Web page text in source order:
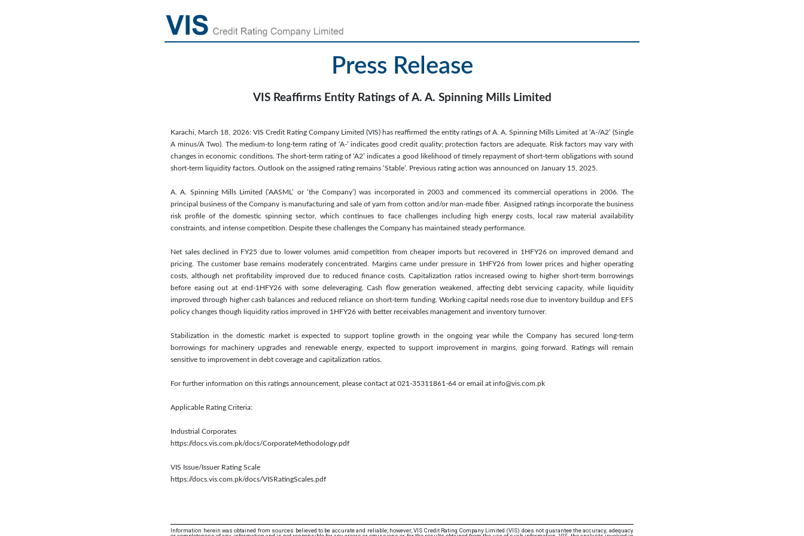
Press Release
VIS Reaffirms Entity Ratings of A. A. Spinning Mills Limited
Karachi, March 18, 2026: VIS Credit Rating Company Limited (VIS) has reaffirmed the entity ratings of A. A. Spinning Mills Limited at ‘A-/A2’ (Single
A minus/A Two). The medium-to long-term rating of ‘A-’ indicates good credit quality; protection factors are adequate. Risk factors may vary with
changes in economic conditions. The short-term rating of ‘A2’ indicates a good likelihood of timely repayment of short-term obligations with sound
short-term liquidity factors. Outlook on the assigned rating remains ‘Stable’. Previous rating action was announced on January 15, 2025.
A. A. Spinning Mills Limited (‘AASML’ or ‘the Company’) was incorporated in 2003 and commenced its commercial operations in 2006. The
principal business of the Company is manufacturing and sale of yarn from cotton and/or man-made fiber. Assigned ratings incorporate the business
risk profile of the domestic spinning sector, which continues to face challenges including high energy costs, local raw material availability
constraints, and intense competition. Despite these challenges the Company has maintained steady performance.
Net sales declined in FY25 due to lower volumes amid competition from cheaper imports but recovered in 1HFY26 on improved demand and
pricing. The customer base remains moderately concentrated. Margins came under pressure in 1HFY26 from lower prices and higher operating
costs, although net profitability improved due to reduced finance costs. Capitalization ratios increased owing to higher short-term borrowings
before easing out at end-1HFY26 with some deleveraging. Cash flow generation weakened, affecting debt servicing capacity, while liquidity
improved through higher cash balances and reduced reliance on short-term funding. Working capital needs rose due to inventory buildup and EFS
policy changes though liquidity ratios improved in 1HFY26 with better receivables management and inventory turnover.
Stabilization in the domestic market is expected to support topline growth in the ongoing year while the Company has secured long-term
borrowings for machinery upgrades and renewable energy, expected to support improvement in margins, going forward. Ratings will remain
sensitive to improvement in debt coverage and capitalization ratios.
For further information on this ratings announcement, please contact at 021-35311861-64 or email at info@vis.com.pk
Applicable Rating Criteria:
Industrial Corporates
https://docs.vis.com.pk/docs/CorporateMethodology.pdf
VIS Issue/Issuer Rating Scale
https://docs.vis.com.pk/docs/VISRatingScales.pdf
Information herein was obtained from sources believed to be accurate and reliable; however, VIS Credit Rating Company Limited (VIS) does not guarantee the accuracy, adequacy